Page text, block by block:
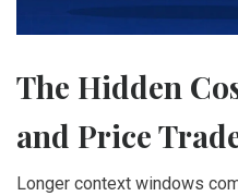
The Hidden
and Price
Longer context windows